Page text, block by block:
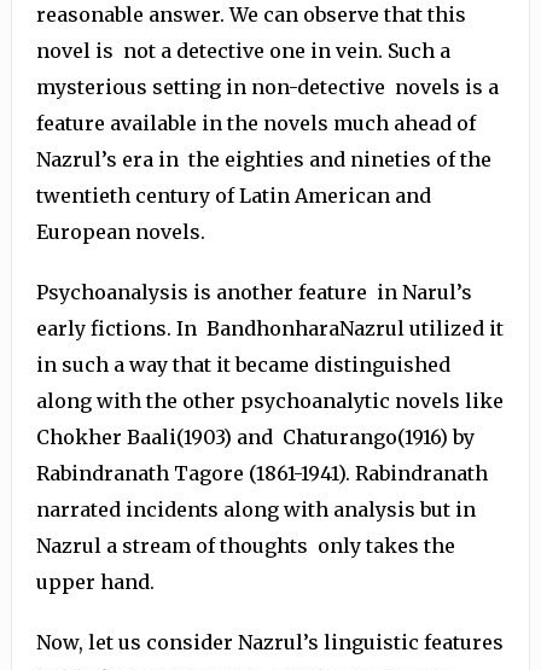
reasonable answer. We can observe that this
novel is not a detective one in vein. Such a
mysterious setting in non-detective novels is a
feature available in the novels much ahead of
Nazrul’s era in the eighties and nineties of the
twentieth century of Latin American and
European novels.
Psychoanalysis is another feature in Narul’s
early fictions. In BandhonharaNazrul utilized it
in such a way that it became distinguished
along with the other psychoanalytic novels like
Chokher Baali(1903) and Chaturango(1916) by
Rabindranath Tagore (1861-1941). Rabindranath
narrated incidents along with analysis but in
Nazrul a stream of thoughts only takes the
upper hand.
Now, let us consider Nazrul’s linguistic features